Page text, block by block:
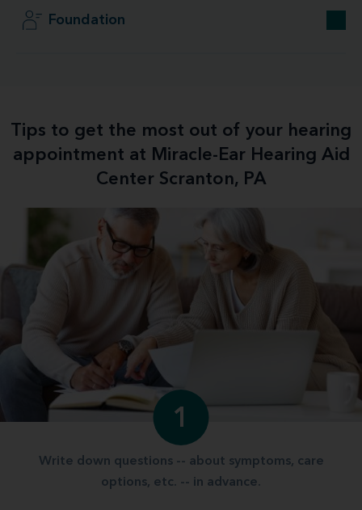
Foundation
Tips to get the most out of your hearing
appointment at Miracle-Ear Hearing Aid
Center Scranton, PA
1
Write down questions -- about symptoms, care
options, etc. -- in advance.